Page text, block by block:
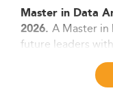
Master in Data
2026. A Master in
future leaders
and machine
professionals
combines